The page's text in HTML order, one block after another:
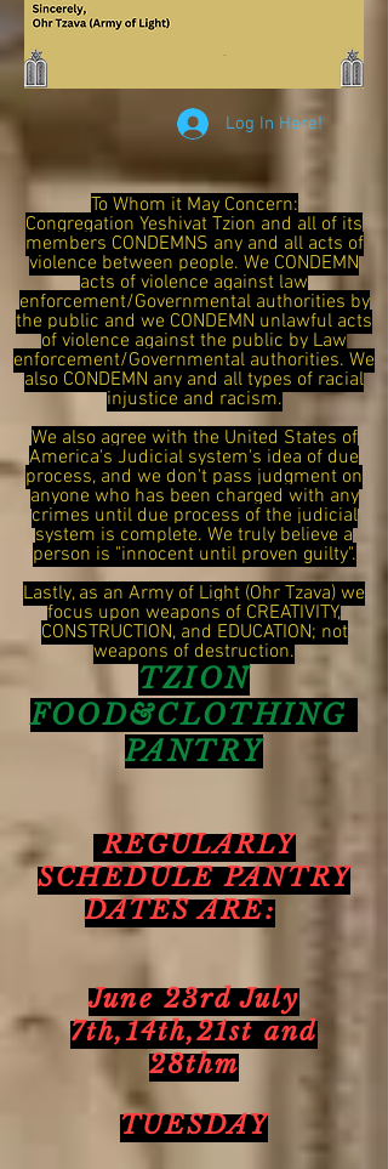
Log In Here!
To Whom it May Concern:
Congregation Yeshivat Tzion and all of its
members CONDEMNS any and all acts of
violence between people. We CONDEMN
acts of violence against law
enforcement/Governmental authorities by
the public and we CONDEMN unlawful acts
of violence against the public by Law
enforcement/Governmental authorities. We
also CONDEMN any and all types of racial
injustice and racism.
We also agree with the United States of
America's Judicial system's idea of due
process, and we don't pass judgment on
anyone who has been charged with any
crimes until due process of the judicial
system is complete. We truly believe a
person is "innocent until proven guilty".
Lastly, as an Army of Light (Ohr Tzava) we
focus upon weapons of CREATIVITY,
CONSTRUCTION, and EDUCATION; not
weapons of destruction.
TZION
FOOD&CLOTHING
PANTRY
REGULARLY
SCHEDULE PANTRY
DATES ARE:
June 23rd July
7th,14th,21st and
28thm
TUESDAY